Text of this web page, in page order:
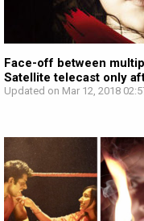
Face-off between
Satellite telecast only
Updated on Mar 12, 2018